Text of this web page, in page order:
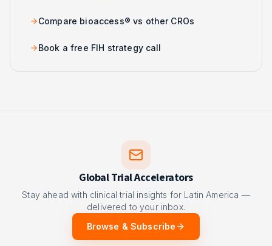
Compare bioaccess® vs other CROs
Book a free FIH strategy call
Global Trial Accelerators
Stay ahead with clinical trial insights for Latin America —
delivered to your inbox.
Browse & Subscribe